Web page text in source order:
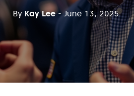
By Kay Lee - June 13, 2025